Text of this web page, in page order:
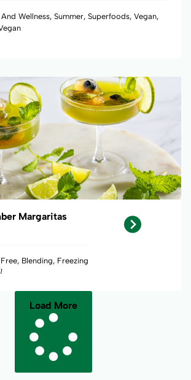
Wellness, Summer, Superfoods, Vegan,
Margaritas
Blending, Freezing
Load More